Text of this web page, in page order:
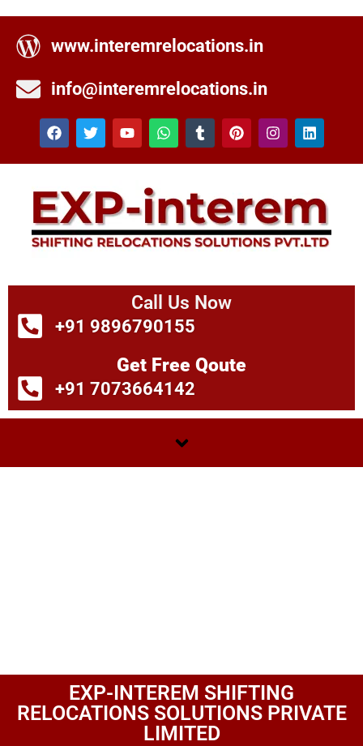
www.interemrelocations.in
info@interemrelocations.in
Call Us Now
+91 9896790155
Get Free Qoute
+91 7073664142
EXP-INTEREM SHIFTING
RELOCATIONS SOLUTIONS PRIVATE
LIMITED